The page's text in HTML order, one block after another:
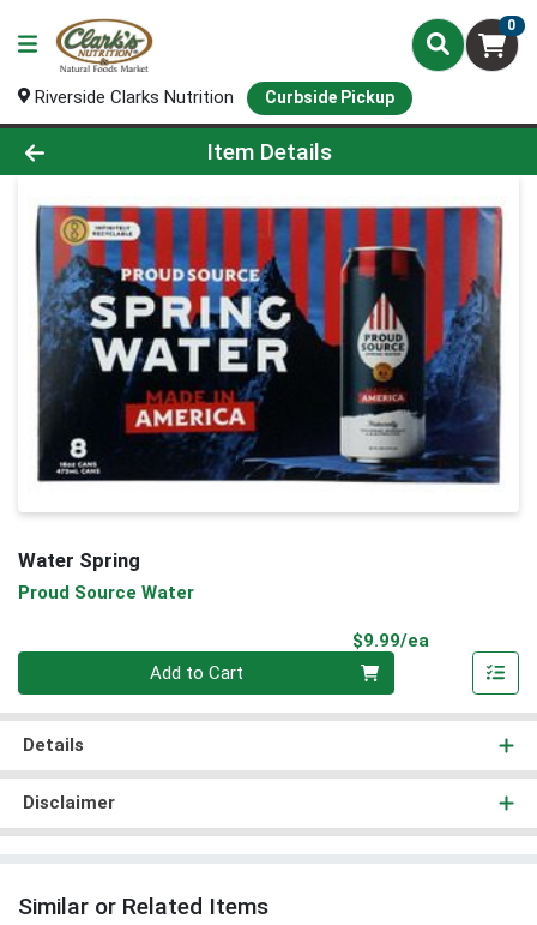
0
Riverside Clarks Nutrition Curbside Pickup
Product Details Page
Item Details
Water Spring
Proud Source Water
$9.99/ea
Add to Cart
Details
Disclaimer
Similar or Related Items